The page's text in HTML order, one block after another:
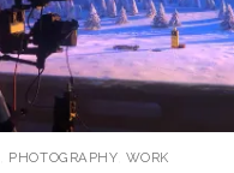
PHOTOGRAPHY, WORK